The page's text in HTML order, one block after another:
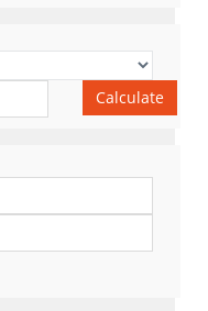
Calculate